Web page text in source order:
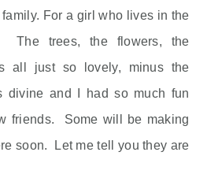
For a girl who lives in the
The trees, the flowers, the
all just so lovely, minus the
divine and I had so much fun
friends. Some will be making
soon. Let me tell you they are